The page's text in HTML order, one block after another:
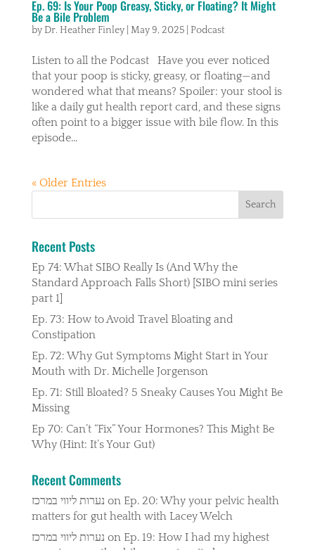
Ep. 69: Is Your Poop Greasy, Sticky, or Floating? It Might
Be a Bile Problem
by Dr. Heather Finley| May 9, 2025| Podcast
Listen to all the Podcast Have you ever noticed
that your poop is sticky, greasy, or floating—and
wondered what that means? Spoiler: your stool is
like a daily gut health report card, and these signs
often point to a bigger issue with bile flow. In this
episode...
« Older Entries
Recent Posts
Ep 74: What SIBO Really Is (And Why the
Standard Approach Falls Short) [SIBO mini series
part 1]
Ep. 73: How to Avoid Travel Bloating and
Constipation
Ep. 72: Why Gut Symptoms Might Start in Your
Mouth with Dr. Michelle Jorgenson
Ep. 71: Still Bloated? 5 Sneaky Causes You Might Be
Missing
Ep 70: Can’t “Fix” Your Hormones? This Might Be
Why (Hint: It’s Your Gut)
Recent Comments
נערות ליווי במרכז on Ep. 20: Why your pelvic health
matters for gut health with Lacey Welch
נערות ליווי במרכז on Ep. 19: How I had my highest